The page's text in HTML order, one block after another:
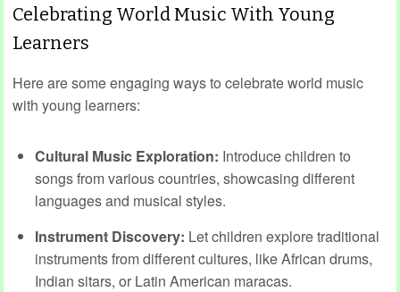
Celebrating World Music With Young
Learners
Here are some engaging ways to celebrate world music
with young learners:
Cultural Music Exploration: Introduce children to
songs from various countries, showcasing different
languages and musical styles.
Instrument Discovery: Let children explore traditional
instruments from different cultures, like African drums,
Indian sitars, or Latin American maracas.